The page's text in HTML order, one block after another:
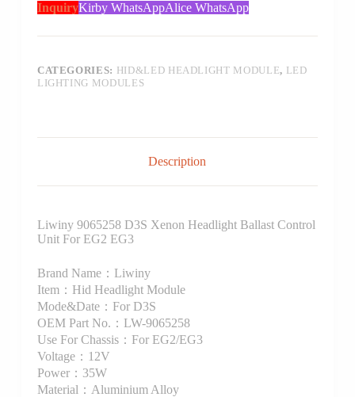
InquiryKirby WhatsAppAlice WhatsApp
CATEGORIES: HID&LED HEADLIGHT MODULE, LED
LIGHTING MODULES
Description
Liwiny 9065258 D3S Xenon Headlight Ballast Control
Unit For EG2 EG3
Brand Name：Liwiny
Item：Hid Headlight Module
Mode&Date：For D3S
OEM Part No.：LW-9065258
Use For Chassis：For EG2/EG3
Voltage：12V
Power：35W
Material：Aluminium Alloy